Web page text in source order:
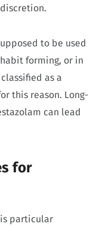
to be used
forming, or in
as a
this reason. Long-
can lead
for
particular